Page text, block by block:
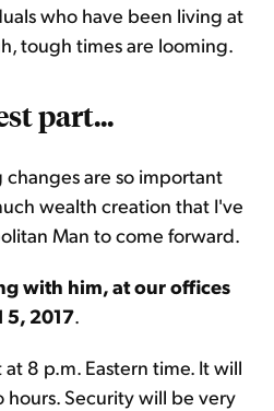
who have been living at
tough times are looming.
part...
are so important
wealth creation that I've
Man to come forward.
with him, at our offices
5, 2017.
8 p.m. Eastern time. It will
Security will be very